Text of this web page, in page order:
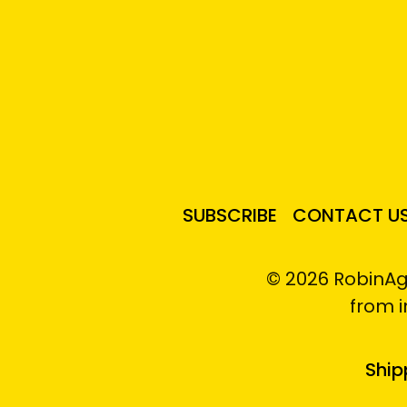
SUBSCRIBE CONTACT
© 2026
from